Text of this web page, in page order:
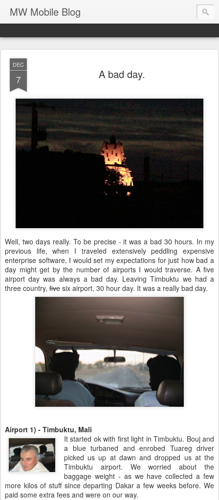
MW Mobile Blog
DEC
7 A bad day.
Well, two days really. To be precise - it was a bad 30 hours. In my
previous life, when I traveled extensively peddling expensive
enterprise software, I would set my expectations for just how bad a
day might get by the number of airports I would traverse. A five
airport day was always a bad day. Leaving Timbuktu we had a
three country, five six airport, 30 hour day. It was a really bad day.
Airport 1) - Timbuktu, Mali
It started ok with first light in Timbuktu. Bouj and
a blue turbaned and enrobed Tuareg driver
picked us up at dawn and dropped us at the
Timbuktu airport. We worried about the
baggage weight - as we have collected a few
more kilos of stuff since departing Dakar a few weeks before. We
paid some extra fees and were on our way.